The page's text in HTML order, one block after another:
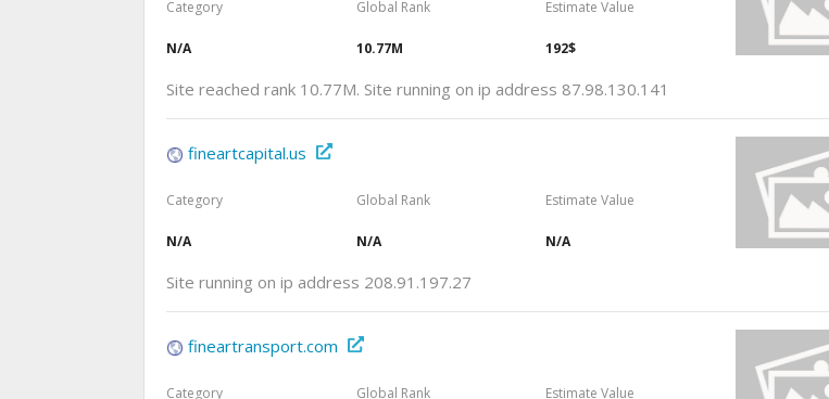
Category
N/A
Global Rank
10.77M
Estimate Value
192$
Site reached rank 10.77M. Site running on ip address 87.98.130.141
fineartcapital.us
Category
N/A
Global Rank
N/A
Estimate Value
N/A
Site running on ip address 208.91.197.27
fineartransport.com
Category Global Rank Estimate Value